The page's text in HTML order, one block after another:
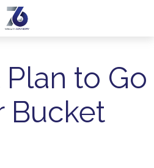
to Go
Bucket